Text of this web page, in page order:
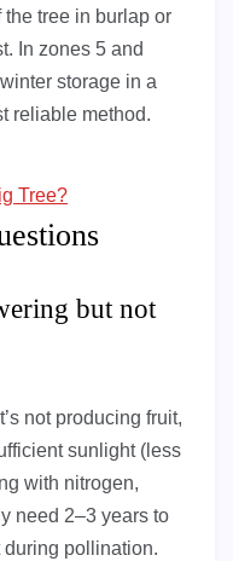
the tree in burlap or
In zones 5 and
storage in a
reliable method.
Tree?
but not
not producing fruit,
sunlight (less
with nitrogen,
need 2–3 years to
during pollination.